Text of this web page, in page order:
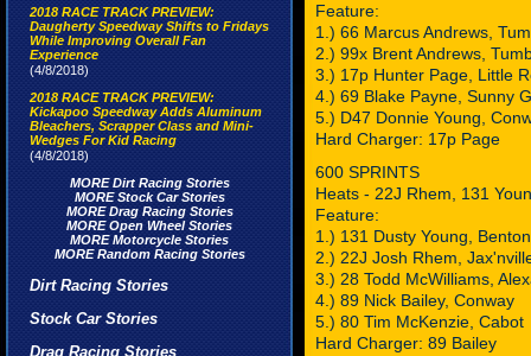
2018 RACE TRACK PREVIEW:
Daugherty Speedway Shifts to Fridays
While Improving Overall Fan
Experience
(4/8/2018)
2018 RACE TRACK PREVIEW:
Kickapoo Speedway Adds Aluminum
Bleachers, Scrapper Class and Mini-
Wedges For Kid Racing
(4/8/2018)
MORE Dirt Racing Stories
MORE Stock Car Stories
MORE Drag Racing Stories
MORE Open Wheel Stories
MORE Motorcycle Stories
MORE Random Racing Stories
Dirt Racing Stories
Stock Car Stories
Drag Racing Stories
Feature:
1.) 66 Marcus Andrews,
2.) 99x Brent Andrews,
3.) 17p Hunter Page, Little
4.) 69 Blake Payne, Sunny
5.) D47 Donnie Young,
Hard Charger: 17p Page
600 SPRINTS
Heats - 22J Rhem, 131
Feature:
1.) 131 Dusty Young, Benton
2.) 22J Josh Rhem,
3.) 28 Todd McWilliams,
4.) 89 Nick Bailey, Conway
5.) 80 Tim McKenzie, Cabot
Hard Charger: 89 Bailey